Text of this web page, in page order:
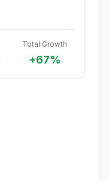
Total Growth
+67%